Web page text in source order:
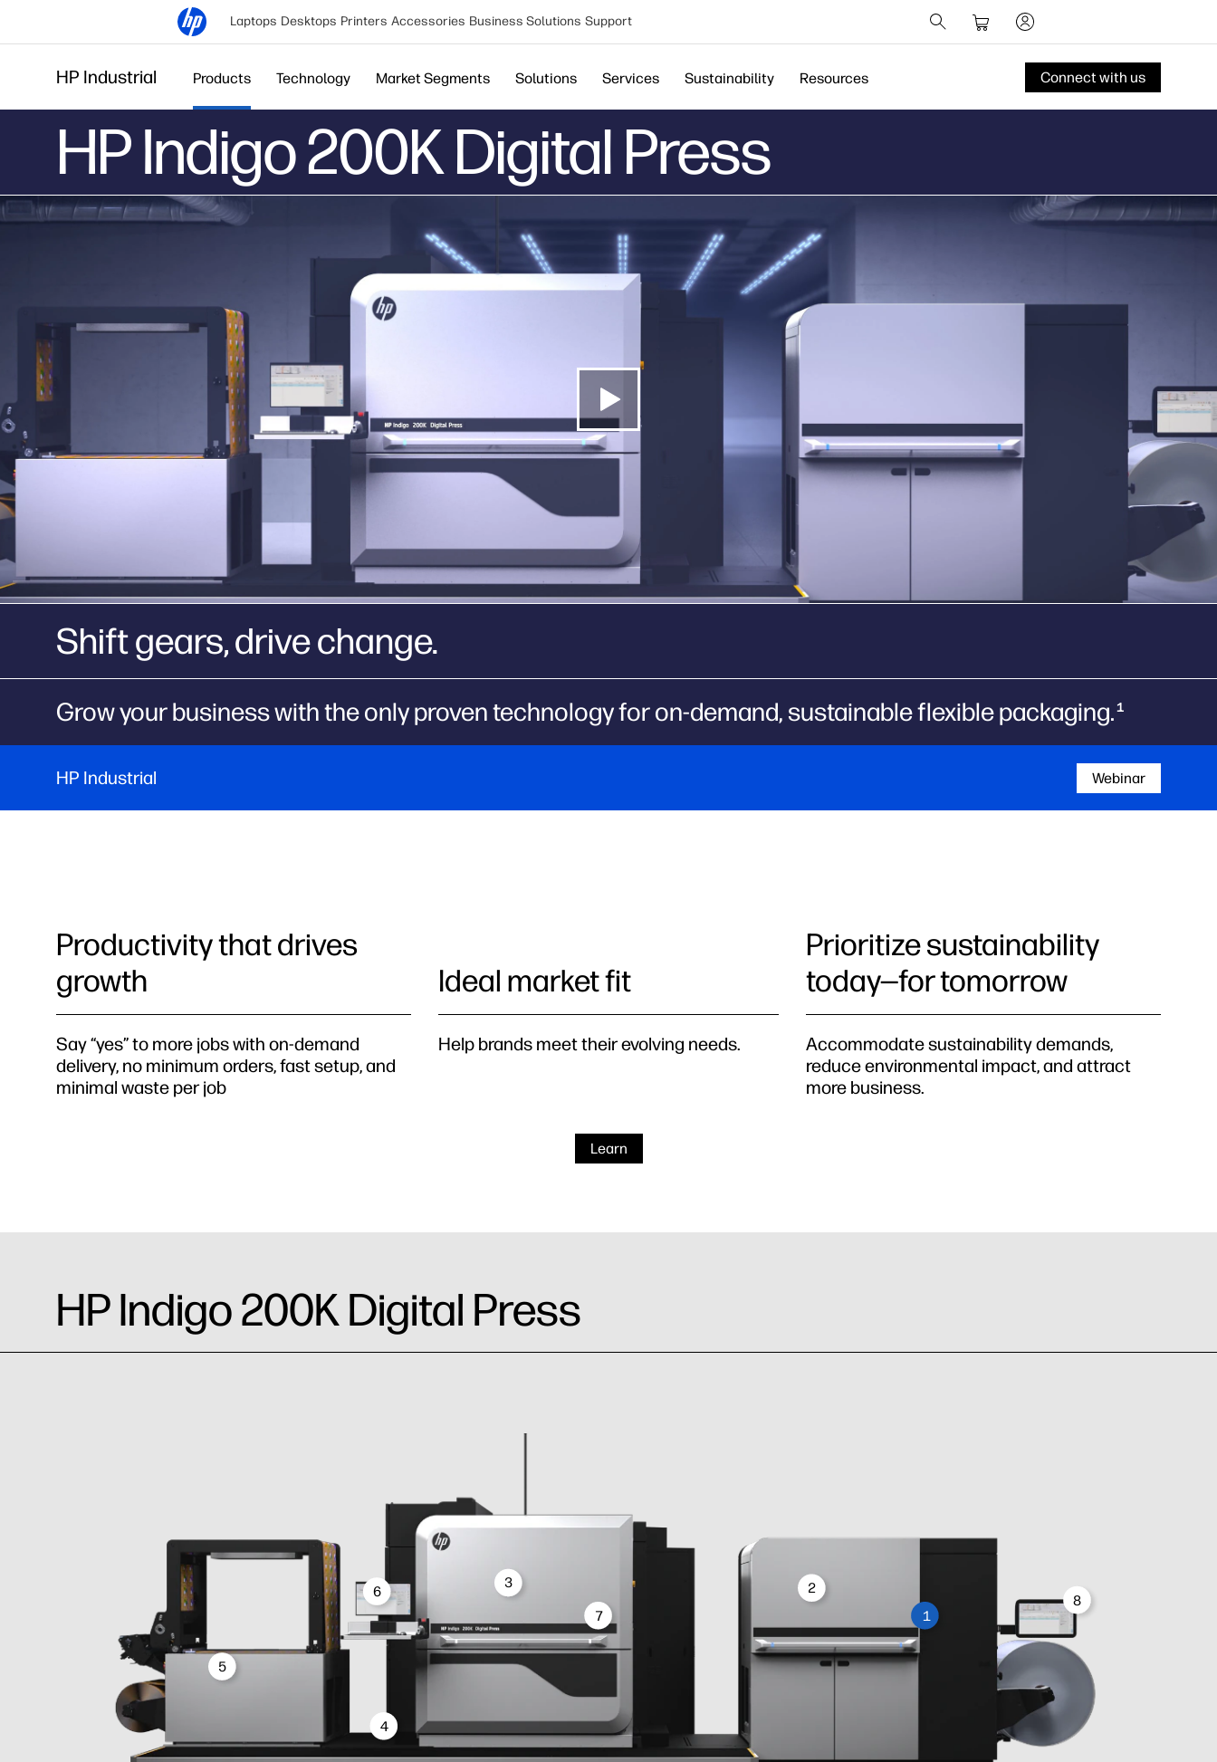
Laptops Desktops Printers Accessories Business Solutions Support
HP Industrial Products Technology Market Segments Solutions Services Sustainability Resources Connect with us
HP Indigo 200K Digital Press
Shift gears, drive change.
Grow your business with the only proven technology for on-demand, sustainable flexible packaging.1
HP Industrial Webinar
Productivity that drives
growth
Say “yes” to more jobs with on-demand
delivery, no minimum orders, fast setup, and
minimal waste per job
Ideal market fit
Help brands meet their evolving needs.
Prioritize sustainability
today—for tomorrow
Accommodate sustainability demands,
reduce environmental impact, and attract
more business.
Learn
HP Indigo 200K Digital Press
1
2
3
4
5
6
7
8